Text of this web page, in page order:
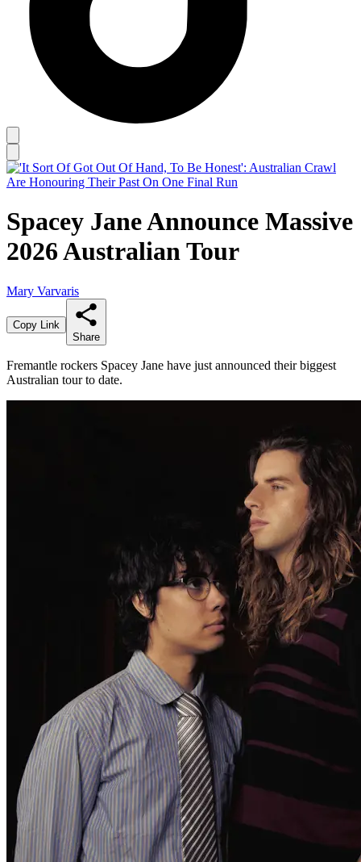
Spacey Jane Announce Massive
2026 Australian Tour
Mary Varvaris
Copy Link
Share
Fremantle rockers Spacey Jane have just announced their biggest
Australian tour to date.